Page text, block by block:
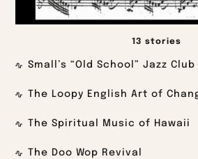
13 stories
Small’s “Old School” Jazz
The Loopy English Art of
The Spiritual Music of Hawaii
The Doo Wop Revival